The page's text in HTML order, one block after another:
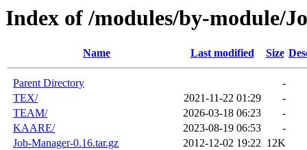
Index of /modules/by-module/
Name Last modified Size
Parent Directory
-
TEX/
2021-11-22 01:29
-
TEAM/
2026-03-18 06:23
-
KAARE/
2023-08-19 06:53
-
Job-Manager-0.16.tar.gz
2012-12-02 19:22 12K